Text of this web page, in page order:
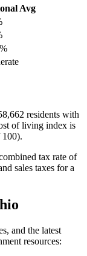
Avg
%
residents with
of living index is
100).
tax rate of
sales taxes for a
and the latest
resources: